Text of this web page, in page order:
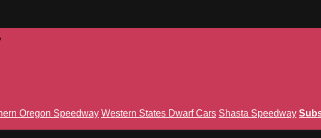
Oregon Speedway Western States Dwarf Cars Shasta Speedway